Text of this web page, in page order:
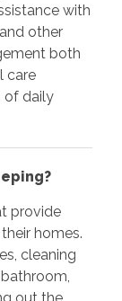
with
other
both
care
of daily
provide
homes.
cleaning
out the